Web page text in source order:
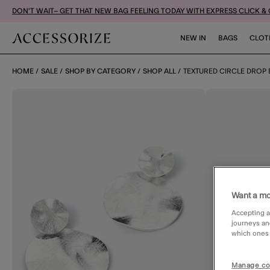
DON'T WAIT– GET THAT NEW BAG FEELING TODAY WITH EXPRESS CLICK &
NEW IN BAGS
HOME SALE SHOP BY CATEGORY SHOP ALL TEXTURED CIRCLE DROP
Want a
Accepting
journeys
which ones
Manage